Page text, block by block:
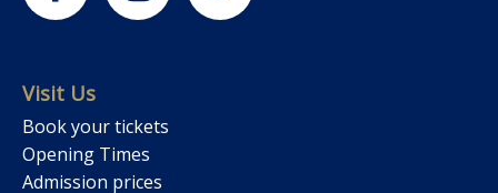
Visit Us
Book your tickets
Opening Times
Admission prices